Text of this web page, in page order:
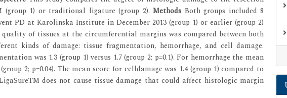
(group 1) or traditional ligature (group 2).Methods Both groups included 8
PD at Karolinska Institute in December 2013 (group 1) or earlier (group 2)
quality of tissues at the circumferential margins was compared between both
kinds of damage: tissue fragmentation, hemorrhage, and cell damage.
was 1.3 (group 1) versus 1.7 (group 2; p=0.1). For hemorrhage the mean
2; p=0.04). The mean score for celldamage was 1.4 (group 1) compared to
LigaSureTM does not cause tissue damage that could affect histologic margin